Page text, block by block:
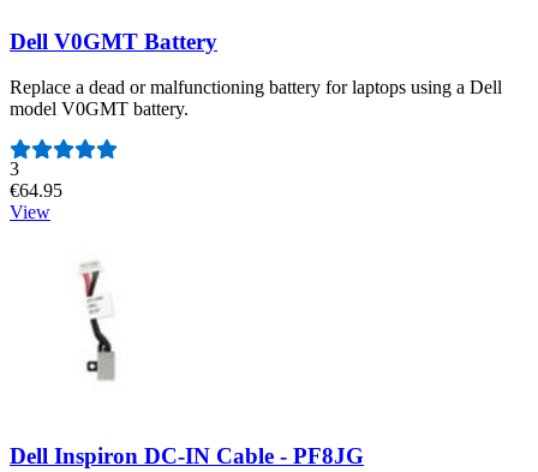
Dell V0GMT Battery
Replace a dead or malfunctioning battery for laptops using a Dell
model V0GMT battery.
Number of reviews:
3
€64.95
View
Dell Inspiron DC-IN Cable - PF8JG